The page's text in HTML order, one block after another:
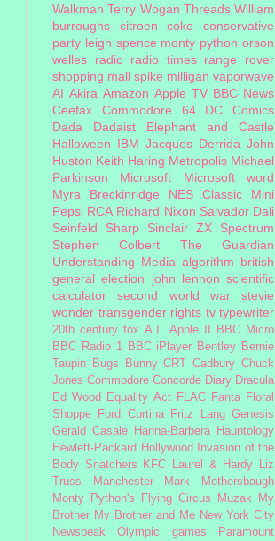
Walkman Terry Wogan Threads William
burroughs
citroen coke
conservative
party leigh spence monty python orson
welles
radio radio times range rover
shopping mall spike milligan vaporwave
AI Akira Amazon Apple TV BBC News
Ceefax
Commodore 64
DC Comics
Dada
Dadaist
Elephant and Castle
Halloween IBM Jacques Derrida John
Huston Keith Haring Metropolis Michael
Parkinson
Microsoft
Microsoft word
Myra Breckinridge
NES Classic Mini
Pepsi RCA Richard Nixon Salvador Dali
Seinfeld
Sharp
Sinclair ZX Spectrum
Stephen Colbert
The Guardian
Understanding Media algorithm british
general election
john lennon scientific
calculator
second world war
stevie
wonder transgender rights tv typewriter
20th century fox A.I. Apple II
BBC Micro
BBC Radio 1
BBC iPlayer Bentley Bernie
Taupin
Bugs Bunny CRT Cadbury Chuck
Jones Commodore Concorde Diary Dracula
Ed Wood
Equality Act FLAC Fanta Floral
Shoppe
Ford Cortina Fritz Lang Genesis
Gerald Casale
Hanna-Barbera
Hauntology
Hewlett-Packard Hollywood
Invasion of the
Body Snatchers
KFC Laurel & Hardy
Liz
Truss
Manchester
Mark Mothersbaugh
Monty Python's Flying Circus
Muzak
My
Brother My Brother and Me New York City
Newspeak
Olympic games
Paramount